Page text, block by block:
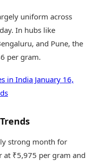
uniform across
In hubs like
and Pune, the
per gram.
in India January 16,
strong month for
at ₹5,975 per gram and